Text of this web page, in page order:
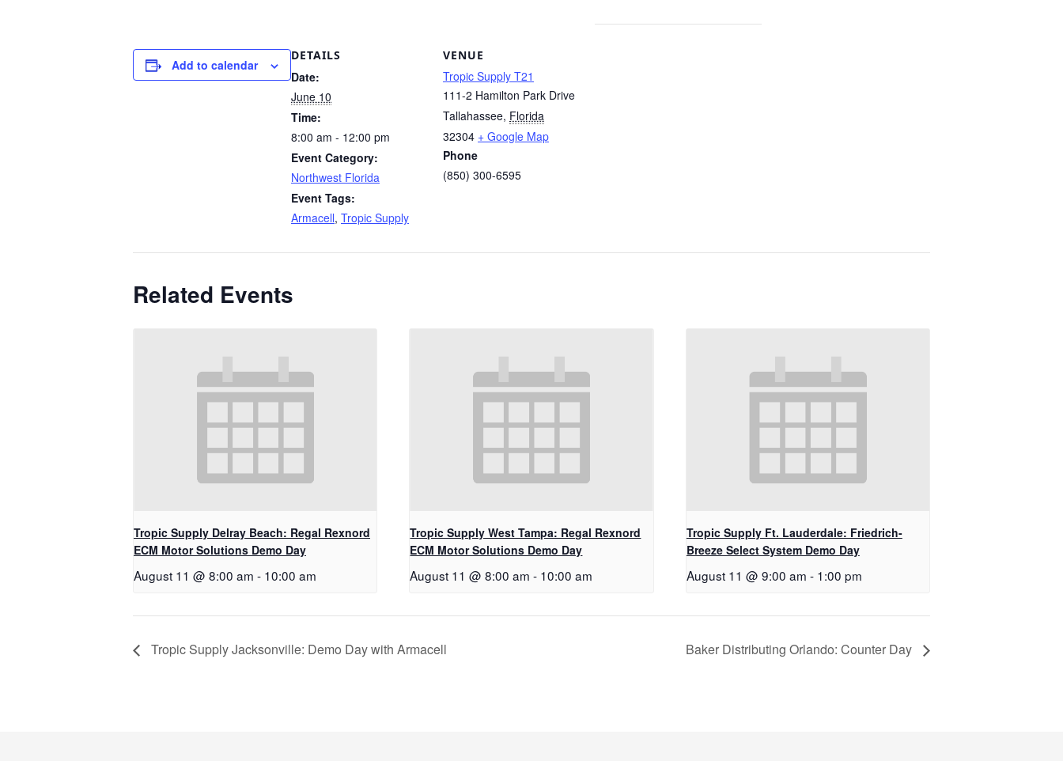
Add to calendar
DETAILS
Date:
June 10
Time:
8:00 am - 12:00 pm
Event Category:
Northwest Florida
Event Tags:
Armacell, Tropic Supply
VENUE
Tropic Supply T21
111-2 Hamilton Park Drive
Tallahassee, Florida
32304 + Google Map
Phone
(850) 300-6595
Related Events
Tropic Supply Delray Beach: Regal Rexnord
ECM Motor Solutions Demo Day
August 11 @ 8:00 am - 10:00 am
Tropic Supply West Tampa: Regal Rexnord
ECM Motor Solutions Demo Day
August 11 @ 8:00 am - 10:00 am
Tropic Supply Ft. Lauderdale: Friedrich-
Breeze Select System Demo Day
August 11 @ 9:00 am - 1:00 pm
Tropic Supply Jacksonville: Demo Day with Armacell Baker Distributing Orlando: Counter Day